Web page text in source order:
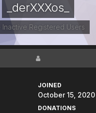
_derXXXos_
Registered Users
JOINED
October 15, 2020
DONATIONS